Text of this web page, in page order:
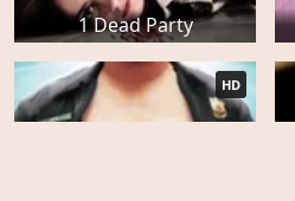
1 Dead Party
HD